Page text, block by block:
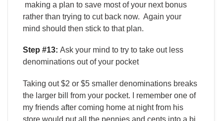
making a plan to save most of your next bonus
rather than trying to cut back now. Again your
mind should then stick to that plan.
Step #13: Ask your mind to try to take out less
denominations out of your pocket
Taking out $2 or $5 smaller denominations breaks
the larger bill from your pocket. I remember one of
my friends after coming home at night from his
store would put all the pennies and cents into a bi